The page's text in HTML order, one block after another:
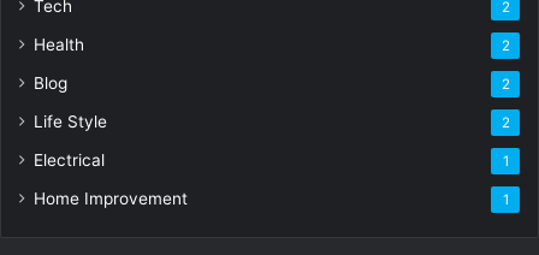
Tech 2
Health 2
Blog 2
Life Style 2
Electrical 1
Home Improvement 1